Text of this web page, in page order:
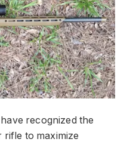
recognized the
to maximize